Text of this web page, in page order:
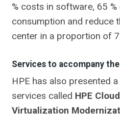
% costs in software, 65
consumption and reduce
center in a proportion of
Services to accompany
HPE has also presented
services called HPE
Virtualization